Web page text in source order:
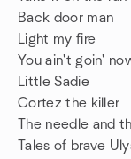
Back door man
Light my fire
You ain't goin'
Little Sadie
Cortez the killer
The needle and
Tales of brave